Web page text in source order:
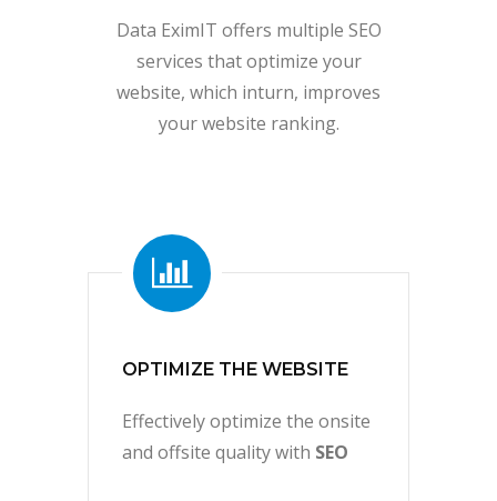
Data EximIT offers multiple SEO
services that optimize your
website, which inturn, improves
your website ranking.
OPTIMIZE THE WEBSITE
Effectively optimize the onsite
and offsite quality with SEO